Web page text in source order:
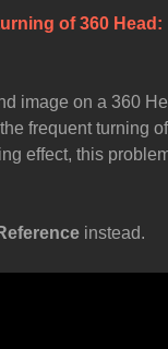
of 360 Head:
image on a 360
frequent turning of
effect, this
instead.